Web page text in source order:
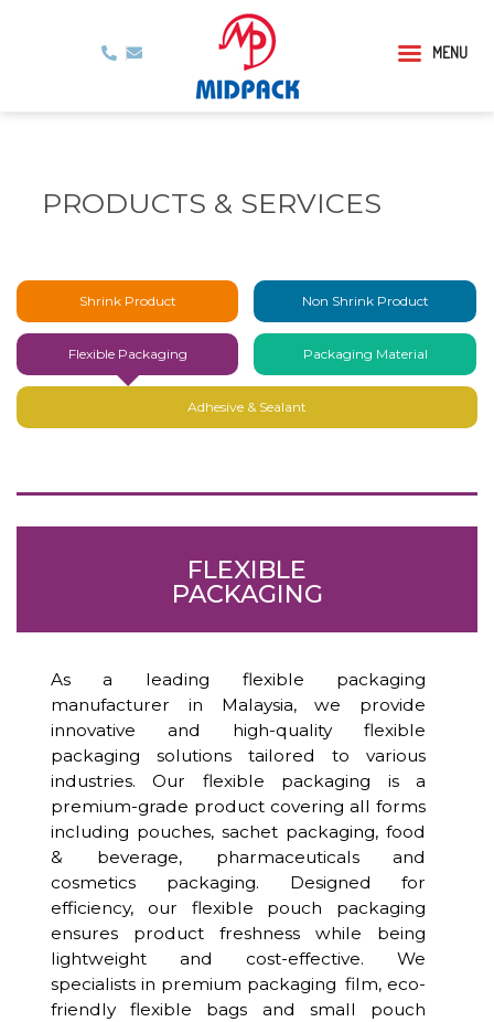
PRODUCTS & SERVICES
Shrink Product Non Shrink Product
Flexible Packaging Packaging Material
Adhesive & Sealant
FLEXIBLE
PACKAGING
As a leading flexible packaging
manufacturer in Malaysia, we provide
innovative and high-quality flexible
packaging solutions tailored to various
industries. Our flexible packaging is a
premium-grade product covering all forms
including pouches, sachet packaging, food
& beverage, pharmaceuticals and
cosmetics packaging. Designed for
efficiency, our flexible pouch packaging
ensures product freshness while being
lightweight and cost-effective. We
specialists in premium packaging film, eco-
friendly flexible bags and small pouch
MENU